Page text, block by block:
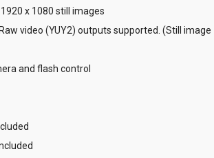
x 1080 still images
video (YUY2) outputs supported. (Still image
and flash control